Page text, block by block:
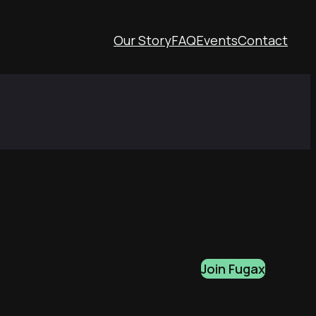
Our StoryFAQEventsContact
Join Fugax